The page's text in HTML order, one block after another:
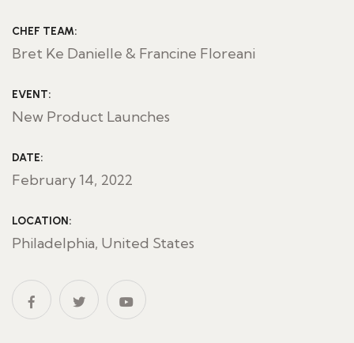
CHEF TEAM:
Bret Ke Danielle & Francine Floreani
EVENT:
New Product Launches
DATE:
February 14, 2022
LOCATION:
Philadelphia, United States